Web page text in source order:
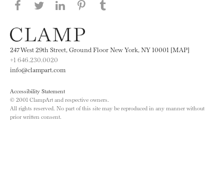
Share this page on Facebook
Share this page on Twitter
Share this page on LinkedIN
Share this page on Pinterest
247 West 29th Street, Ground Floor New York, NY 10001 [MAP]
+1 646.230.0020
info@clampart.com
Accessibility Statement
© 2001 ClampArt and respective owners.
All rights reserved. No part of this site may be reproduced in any manner without
prior written consent.